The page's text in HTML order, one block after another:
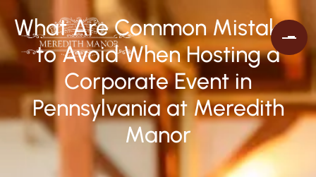
What Are Common Mistakes
to Avoid When Hosting a
Corporate Event in
Pennsylvania at Meredith
Manor